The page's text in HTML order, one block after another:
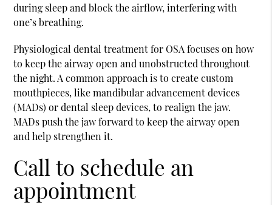
during sleep and block the airflow, interfering with
one’s breathing.
Physiological dental treatment for OSA focuses on how
to keep the airway open and unobstructed throughout
the night. A common approach is to create custom
mouthpieces, like mandibular advancement devices
(MADs) or dental sleep devices, to realign the jaw.
MADs push the jaw forward to keep the airway open
and help strengthen it.
Call to schedule an
appointment